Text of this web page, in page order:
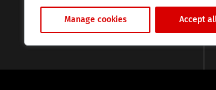
Manage cookies Accept